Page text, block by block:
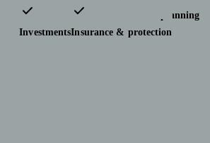
Pensions & retirement
Financial planning
InvestmentsInsurance & protection